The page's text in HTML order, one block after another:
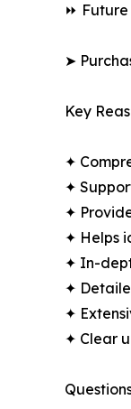
⏩
➤
Key
✦
✦
✦
✦ Helps
✦ In-
✦
✦
✦ Clear